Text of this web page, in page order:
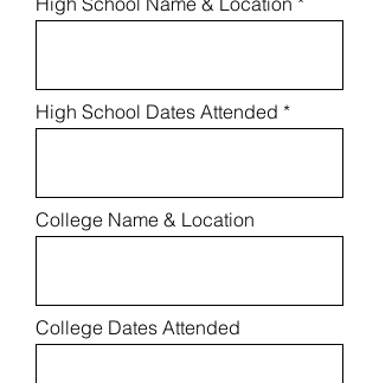
High School Dates Attended
College Name & Location
College Dates Attended